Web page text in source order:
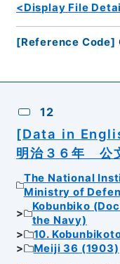
<Display File
[Reference Code]
12
[Data in
明治３６年 公
The National
Ministry of
Kobunbiko
the Navy)
10.
Meiji 36 (1903)